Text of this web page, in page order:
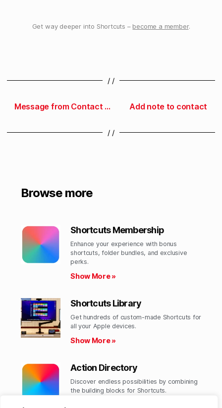
Get way deeper into Shortcuts – become a member.
/ /
Message from Contact Groups Add note to contact
/ /
Browse more
Shortcuts Membership
Enhance your experience with bonus
shortcuts, folder bundles, and exclusive
perks.​
Show More »
Shortcuts Library
Get hundreds of custom-made Shortcuts for
all your Apple devices.
Show More »
Action Directory
Discover endless possibilities by combining
the building blocks for Shortcuts.